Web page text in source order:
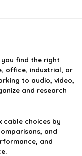
for my
of RV power
you find the right
office, industrial, or
to audio, video,
and research
cable choices by
and
and